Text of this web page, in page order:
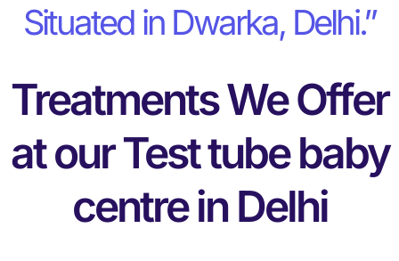
Situated in Dwarka, Delhi.”
Treatments We Offer
at our Test tube baby
centre in Delhi